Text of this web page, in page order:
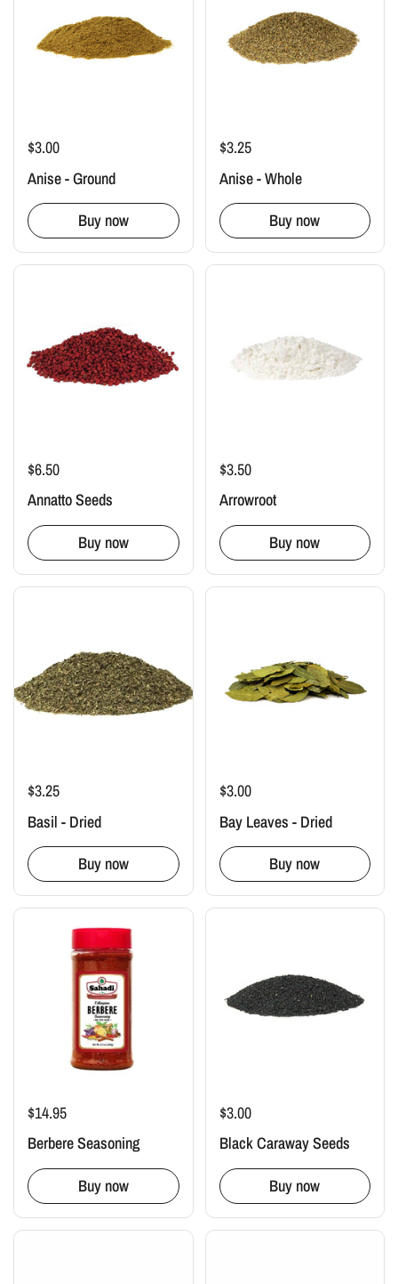
$3.00
Anise - Ground
Buy now
$3.25
Anise - Whole
Buy now
$6.50
Annatto Seeds
Buy now
$3.50
Arrowroot
Buy now
$3.25
Basil - Dried
Buy now
$3.00
Bay Leaves - Dried
Buy now
$14.95
Berbere Seasoning
Buy now
$3.00
Black Caraway Seeds
Buy now